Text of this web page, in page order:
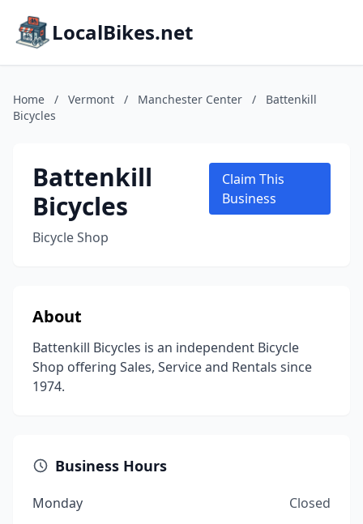
LocalBikes.net
Home / Vermont / Manchester Center /
Battenkill
Bicycles
Battenkill
Bicycles
Bicycle Shop
Claim This
Business
About
Battenkill Bicycles is an independent Bicycle
Shop offering Sales, Service and Rentals since
1974.
Business Hours
Monday
Closed